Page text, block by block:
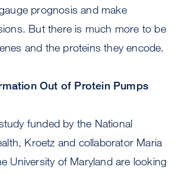
prognosis and make
But there is much more to be
and the proteins they encode.
Out of Protein Pumps
funded by the National
Kroetz and collaborator Maria
University of Maryland are looking